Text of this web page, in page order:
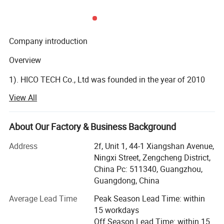
Operation Temperature
Storage Temperature
Company introduction
Overview
1). HICO TECH Co., Ltd was founded in the year of 2010
2). HICO now has been a professional IoT (Internet of
Things) solution provider with video as the core.
3). HICO provides security and visual managements to the
distributors or agents all over the world.
than 24 of technical service staffs.
View All
About Our Factory & Business Background
Address
2f, Unit 1, 44-1 Xiangshan Avenue,
Ningxi Street, Zengcheng District,
China Pc: 511340, Guangzhou,
Guangdong, China
Average Lead Time
Peak Season Lead Time: within
15 workdays
Off Season Lead Time: within 15